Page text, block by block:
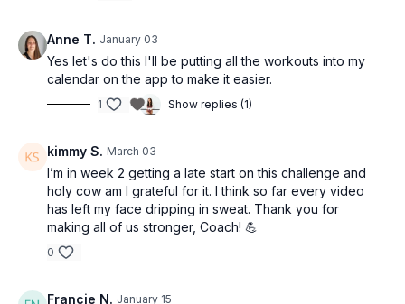
Day 1 — Carrie Barre — 35 min
Day 2 — Pilates x Strength 1 — 45 min
Day 3 — Juanita barre 16 min / Optional Rest Day
Day 4 — Jeanette Pilates — 35 min
Day 5 — Basic Full Body Strength — 35 min
Day 7 — Saskia Cardio Dance — 36 min
❤️ Final Notes
Listen to your body, modify as needed, and stay consistent —
that’s where the magic happens.
Anne T. January 03
Yes let's do this I'll be putting all the workouts into my
calendar on the app to make it easier.
1 Show replies (1)
kimmy S. March 03
I’m in week 2 getting a late start on this challenge and
holy cow am I grateful for it. I think so far every video
has left my face dripping in sweat. Thank you for
making all of us stronger, Coach! 💪
0
Francie N. January 15